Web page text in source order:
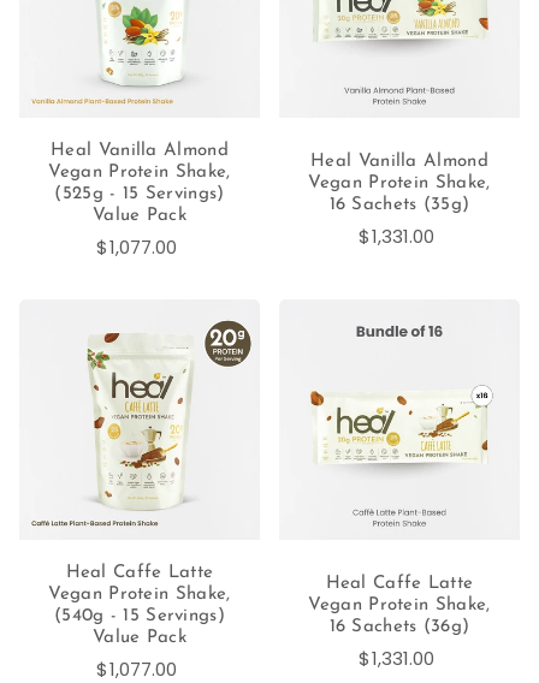
Heal Vanilla Almond
Vegan Protein Shake,
(525g - 15 Servings)
Value Pack
$1,077.00
Heal Vanilla Almond
Vegan Protein Shake,
16 Sachets (35g)
$1,331.00
Heal Caffe Latte
Vegan Protein Shake,
(540g - 15 Servings)
Value Pack
$1,077.00
Heal Caffe Latte
Vegan Protein Shake,
16 Sachets (36g)
$1,331.00